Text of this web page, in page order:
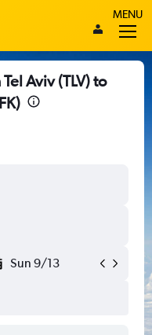
MENU
Aviv (TLV) to
Sun 9/13